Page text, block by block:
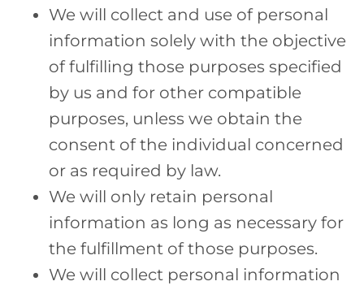
We will collect and use of personal
information solely with the objective
of fulfilling those purposes specified
by us and for other compatible
purposes, unless we obtain the
consent of the individual concerned
or as required by law.
We will only retain personal
information as long as necessary for
the fulfillment of those purposes.
We will collect personal information